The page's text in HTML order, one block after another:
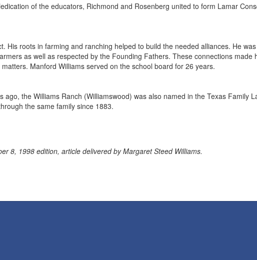
of the educators, Richmond and Rosenberg united to form Lamar
roots in farming and ranching helped to build the needed alliances. He
as well as respected by the Founding Fathers. These connections made
Manford Williams served on the school board for 26 years.
the Williams Ranch (Williamswood) was also named in the Texas Family
the same family since 1883.
8, 1998 edition, article delivered by Margaret Steed Williams.